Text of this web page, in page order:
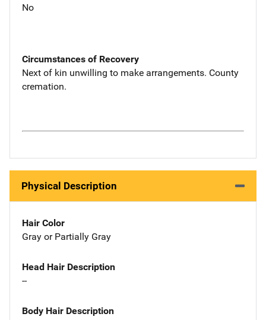
No
Circumstances of Recovery
Next of kin unwilling to make arrangements. County
cremation.
Physical Description
Hair Color
Gray or Partially Gray
Head Hair Description
--
Body Hair Description